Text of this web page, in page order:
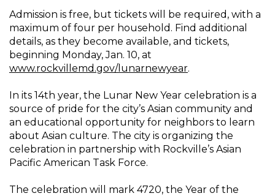
Admission is free, but tickets will be required, with a
maximum of four per household. Find additional
details, as they become available, and tickets,
beginning Monday, Jan. 10, at
www.rockvillemd.gov/lunarnewyear.
In its 14th year, the Lunar New Year celebration is a
source of pride for the city’s Asian community and
an educational opportunity for neighbors to learn
about Asian culture. The city is organizing the
celebration in partnership with Rockville’s Asian
Pacific American Task Force.
The celebration will mark 4720, the Year of the